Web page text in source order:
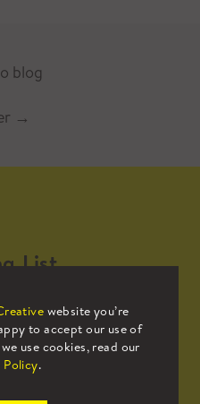
blog
→
website you’re
to accept our use of
use cookies, read our
Policy.
List
list to receive
news.